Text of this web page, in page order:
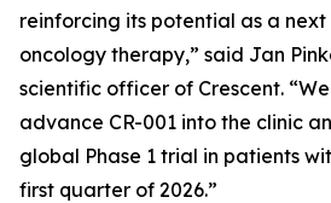
reinforcing its potential as a
oncology therapy,” said Jan
scientific officer of Crescent.
advance CR-001 into the clinic
global Phase 1 trial in patients
first quarter of 2026.”